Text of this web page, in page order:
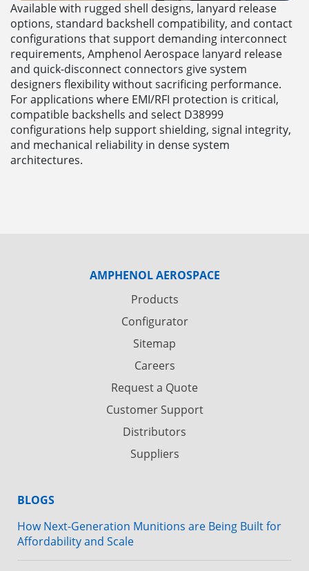
Available with rugged shell designs, lanyard release
options, standard backshell compatibility, and contact
configurations that support demanding interconnect
requirements, Amphenol Aerospace lanyard release
and quick-disconnect connectors give system
designers flexibility without sacrificing performance.
For applications where EMI/RFI protection is critical,
compatible backshells and select D38999
configurations help support shielding, signal integrity,
and mechanical reliability in dense system
architectures.
AMPHENOL AEROSPACE
Products
Configurator
Sitemap
Careers
Request a Quote
Customer Support
Distributors
Suppliers
BLOGS
How Next-Generation Munitions are Being Built for
Affordability and Scale